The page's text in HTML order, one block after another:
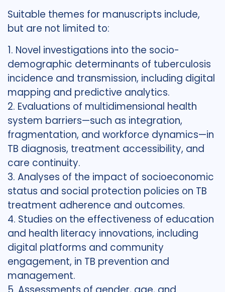
Suitable themes for manuscripts include,
but are not limited to:
1. Novel investigations into the socio-
demographic determinants of tuberculosis
incidence and transmission, including digital
mapping and predictive analytics.
2. Evaluations of multidimensional health
system barriers—such as integration,
fragmentation, and workforce dynamics—in
TB diagnosis, treatment accessibility, and
care continuity.
3. Analyses of the impact of socioeconomic
status and social protection policies on TB
treatment adherence and outcomes.
4. Studies on the effectiveness of education
and health literacy innovations, including
digital platforms and community
engagement, in TB prevention and
management.